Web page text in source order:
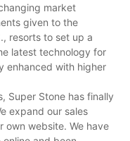
market
given to the
resorts to set up a
latest technology for
enhanced with higher
Super Stone has finally
expand our sales
own website. We have